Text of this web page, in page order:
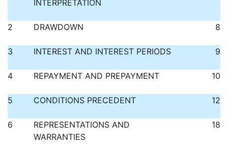
INTERPRETATION
2 DRAWDOWN 8
3 INTEREST AND INTEREST PERIODS 9
4 REPAYMENT AND PREPAYMENT 10
5 CONDITIONS PRECEDENT 12
6
REPRESENTATIONS AND
WARRANTIES
18